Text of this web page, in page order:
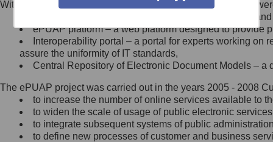
Minister Cyfryzacji.
się, wysyłając:
list na adres jego siedziby: Al.
Ujazdowskie 1/3, 00-583
Królewska 27, 00-060
Warszawa,
wiadomość e-mail na adres:
mc@mc.gov.pl
Within the project, the following functionalities and services
Public services catalogue – a method of presenting
ePUAP platform – a web platform designed to provide
Interoperability portal – a portal for experts working
assure the uniformity of IT standards,
Central Repository of Electronic Document Models –
The ePUAP project was carried out in the years 2005 - 2008
to increase the number of online services available to
to widen the scale of usage of public electronic
to integrate subsequent systems of public
to define new processes of customer and business